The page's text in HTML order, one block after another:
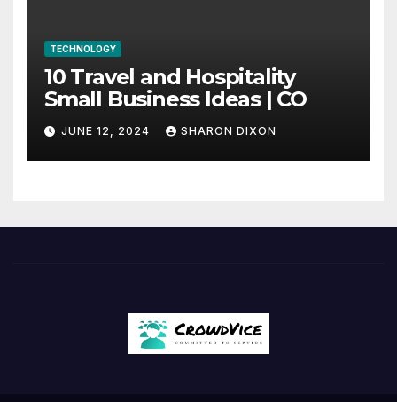
TECHNOLOGY
10 Travel and Hospitality
Small Business Ideas | CO
JUNE 12, 2024 SHARON DIXON